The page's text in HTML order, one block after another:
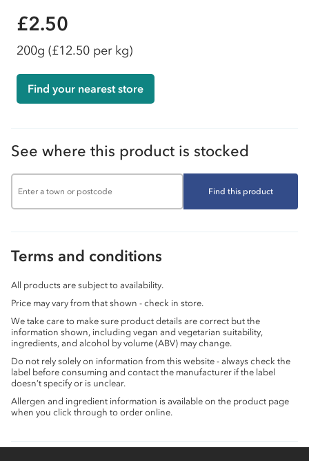
£2.50
200g (£12.50 per kg)
Find your nearest store
See where this product is stocked
Find this product
Terms and conditions
All products are subject to availability.
Price may vary from that shown - check in store.
We take care to make sure product details are correct but the
information shown, including vegan and vegetarian suitability,
ingredients, and alcohol by volume (ABV) may change.
Do not rely solely on information from this website - always check the
label before consuming and contact the manufacturer if the label
doesn’t specify or is unclear.
Allergen and ingredient information is available on the product page
when you click through to order online.